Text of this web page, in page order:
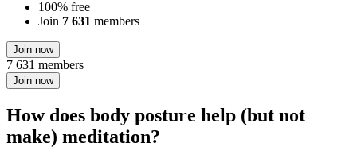
100% free
Join 7 631 members
Join now
7 631 members
Join now
How does body posture help (but not
make) meditation?